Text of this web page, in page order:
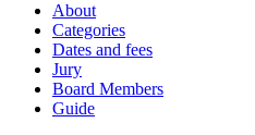
About
Categories
Dates and fees
Jury
Board Members
Guide